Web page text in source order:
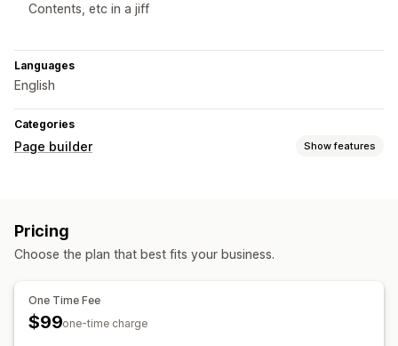
Contents, etc in a jiff
Languages
English
Categories
Page builder Show features
Managing pages
Pricing
Choose the plan that best fits your business.
One Time Fee
$99one-time charge